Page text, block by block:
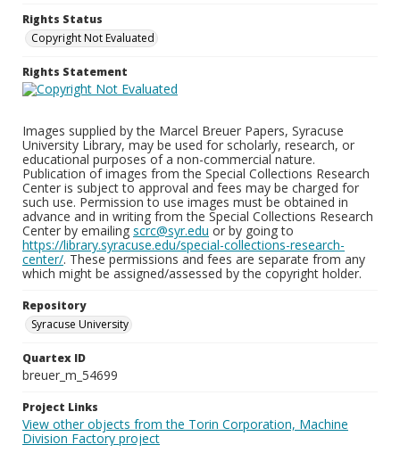
Rights Status
Copyright Not Evaluated
Rights Statement
Images supplied by the Marcel Breuer Papers, Syracuse
University Library, may be used for scholarly, research, or
educational purposes of a non-commercial nature.
Publication of images from the Special Collections Research
Center is subject to approval and fees may be charged for
such use. Permission to use images must be obtained in
advance and in writing from the Special Collections Research
Center by emailing scrc@syr.edu or by going to
https://library.syracuse.edu/special-collections-research-
center/. These permissions and fees are separate from any
which might be assigned/assessed by the copyright holder.
Repository
Syracuse University
Quartex ID
breuer_m_54699
Project Links
View other objects from the Torin Corporation, Machine
Division Factory project